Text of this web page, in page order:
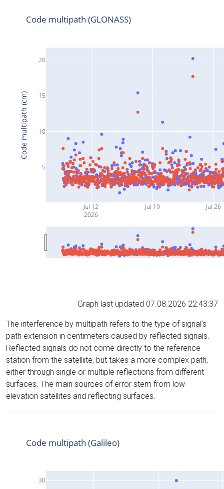
Jul 12
2026
Jul 19 Jul 26
5
10
15
20
Code multipath (GLONASS)
Code multipath (cm)
Graph last updated 07.08.2026 22:43:37
The interference by multipath refers to the type of signal’s
path extension in centimeters caused by reflected signals.
Reflected signals do not come directly to the reference
station from the satelliite, but takes a more complex path,
either through single or multiple reflections from different
surfaces. The main sources of error stem from low-
elevation satellites and reflecting surfaces.
30
Code multipath (Galileo)